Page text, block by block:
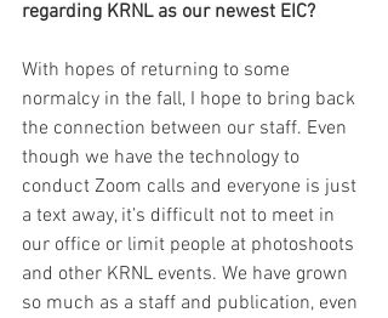
regarding KRNL as our newest EIC?
With hopes of returning to some
normalcy in the fall, I hope to bring back
the connection between our staff. Even
though we have the technology to
conduct Zoom calls and everyone is just
a text away, it’s difficult not to meet in
our office or limit people at photoshoots
and other KRNL events. We have grown
so much as a staff and publication, even